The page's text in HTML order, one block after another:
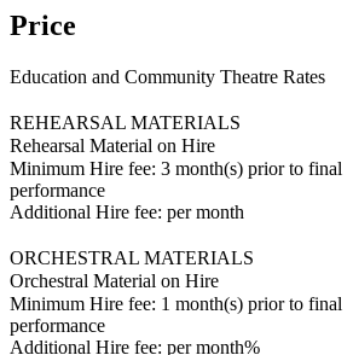
Price
Education and Community Theatre Rates
REHEARSAL MATERIALS
Rehearsal Material on Hire
Minimum Hire fee: 3 month(s) prior to final
performance
Additional Hire fee: per month
ORCHESTRAL MATERIALS
Orchestral Material on Hire
Minimum Hire fee: 1 month(s) prior to final
performance
Additional Hire fee: per month%